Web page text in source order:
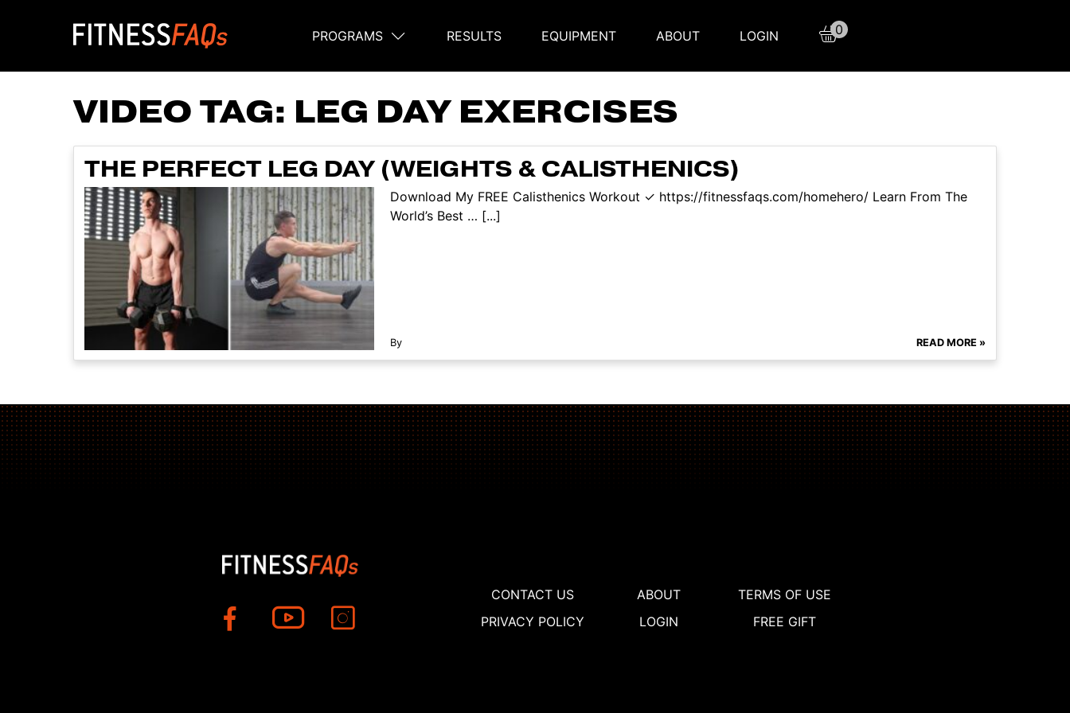
Main Navigation
PROGRAMS RESULTS EQUIPMENT ABOUT LOGIN 0
VIDEO TAG: LEG DAY EXERCISES
THE PERFECT LEG DAY (WEIGHTS & CALISTHENICS)
Download My FREE Calisthenics Workout ✓ https://fitnessfaqs.com/homehero/ Learn From The
World’s Best … [...]
By READ MORE »
CONTACT US ABOUT
TERMS OF USE
PRIVACY POLICY
LOGIN FREE GIFT